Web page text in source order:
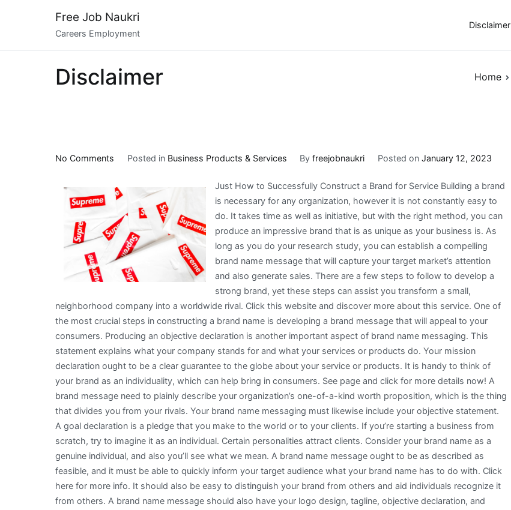
Free Job Naukri
Careers Employment
Disclaimer
Disclaimer Home
No Comments
Quick
Rundown
of
Posted in Business Products & Services Byfreejobnaukri Posted on January 12, 2023
Just How to Successfully Construct a Brand for Service Building a brand
is necessary for any organization, however it is not constantly easy to
do. It takes time as well as initiative, but with the right method, you can
produce an impressive brand that is as unique as your business is. As
long as you do your research study, you can establish a compelling
brand name message that will capture your target market’s attention
and also generate sales. There are a few steps to follow to develop a
strong brand, yet these steps can assist you transform a small,
neighborhood company into a worldwide rival. Click this website and discover more about this service. One of
the most crucial steps in constructing a brand name is developing a brand message that will appeal to your
consumers. Producing an objective declaration is another important aspect of brand name messaging. This
statement explains what your company stands for and what your services or products do. Your mission
declaration ought to be a clear guarantee to the globe about your service or products. It is handy to think of
your brand as an individuality, which can help bring in consumers. See page and click for more details now! A
brand message need to plainly describe your organization’s one-of-a-kind worth proposition, which is the thing
that divides you from your rivals. Your brand name messaging must likewise include your objective statement.
A goal declaration is a pledge that you make to the world or to your clients. If you’re starting a business from
scratch, try to imagine it as an individual. Certain personalities attract clients. Consider your brand name as a
genuine individual, and also you’ll see what we mean. A brand name message ought to be as described as
feasible, and it must be able to quickly inform your target audience what your brand name has to do with. Click
here for more info. It should also be easy to distinguish your brand from others and aid individuals recognize it
from others. A brand name message should also have your logo design, tagline, objective declaration, and